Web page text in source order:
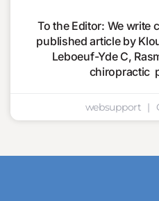
To the Editor: We write
published article by
Leboeuf-Yde C,
chiropractic
websupport